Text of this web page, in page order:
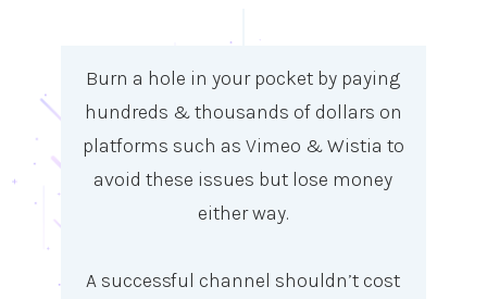
Burn a hole in your pocket by paying
hundreds & thousands of dollars on
platforms such as Vimeo & Wistia to
avoid these issues but lose money
either way.
A successful channel shouldn’t cost